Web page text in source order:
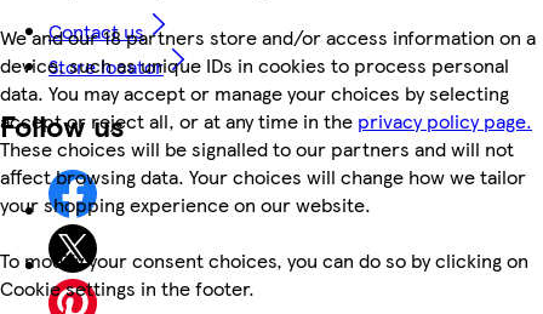
We and our 18 partners store and/or access information on a
device, such as unique IDs in cookies to process personal
data. You may accept or manage your choices by selecting
accept or reject all, or at any time in the privacy policy page.
These choices will be signalled to our partners and will not
affect browsing data. Your choices will change how we tailor
your shopping experience on our website.
To modify your consent choices, you can do so by clicking on
Cookie settings in the footer.
Contact us
Store locator
Follow us